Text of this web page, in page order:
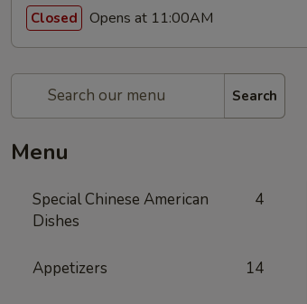
Closed Opens at 11:00AM
Search
Menu
Special Chinese American
Dishes
4
Appetizers 14